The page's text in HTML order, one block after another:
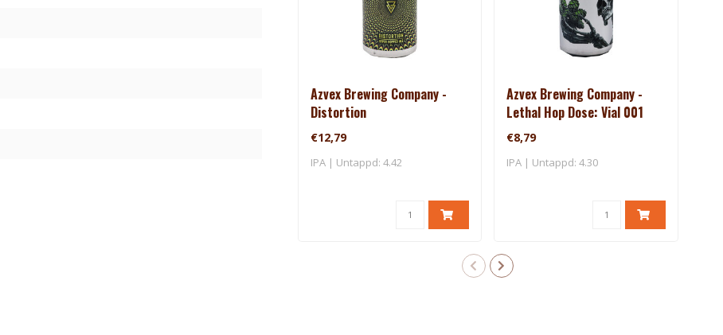
Azvex Brewing Company -
Distortion
€12,79
IPA | Untappd: 4.42
Azvex Brewing Company -
Lethal Hop Dose: Vial 001
€8,79
IPA | Untappd: 4.30